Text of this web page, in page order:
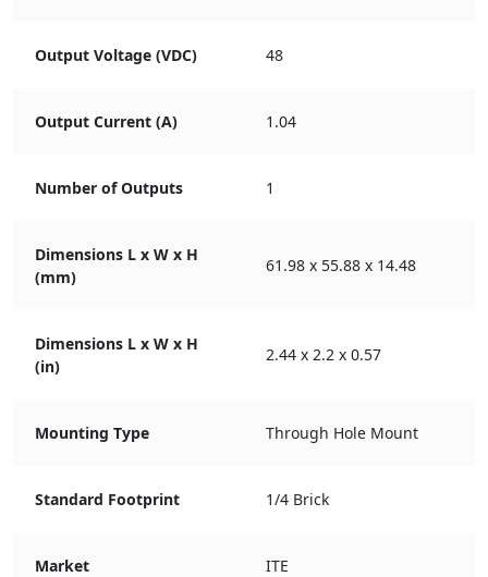
Output Voltage (VDC) 48
Output Current (A) 1.04
Number of Outputs 1
Dimensions L x W x H
(mm)
61.98 x 55.88 x 14.48
Dimensions L x W x H
(in)
2.44 x 2.2 x 0.57
Mounting Type Through Hole Mount
Standard Footprint 1/4 Brick
Market ITE